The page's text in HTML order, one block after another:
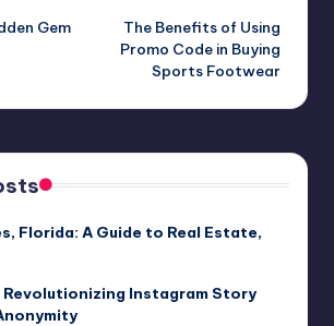
Gem
The Benefits of Using
Promo Code in Buying
Sports Footwear
Florida: A Guide to Real Estate,
Revolutionizing Instagram Story